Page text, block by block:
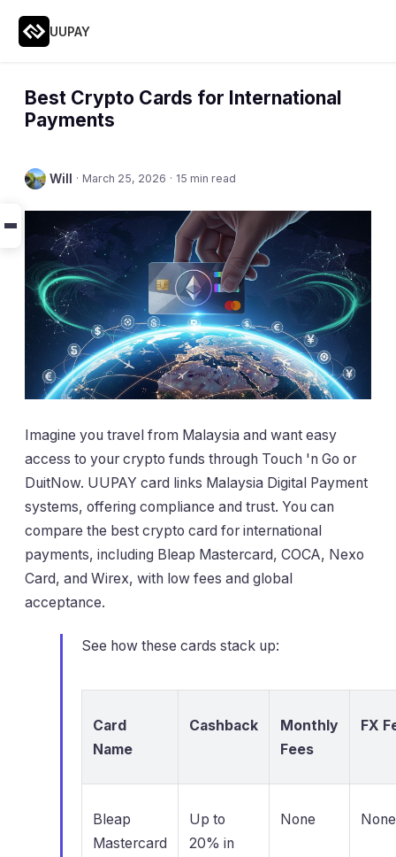
UUPAY
Best Crypto Cards for International
Payments
Will · March 25, 2026 · 15 min read
Imagine you travel from Malaysia and want easy
access to your crypto funds through Touch 'n Go or
DuitNow. UUPAY card links Malaysia Digital Payment
systems, offering compliance and trust. You can
compare the best crypto card for international
payments, including Bleap Mastercard, COCA, Nexo
Card, and Wirex, with low fees and global
acceptance.
See how these cards stack up:
Card
Name
Cashback
Monthly
Fees
FX
Bleap
Mastercard
Up to
20% in
None None